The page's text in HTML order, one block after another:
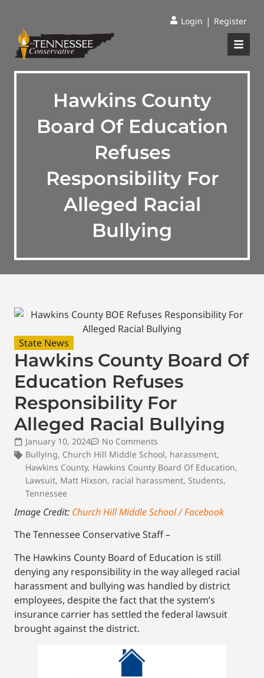
Login | Register
Hawkins County
Board Of Education
Refuses
Responsibility For
Alleged Racial
Bullying
State News
Hawkins County Board Of
Education Refuses
Responsibility For
Alleged Racial Bullying
January 10, 2024
No Comments
Bullying, Church Hill Middle School, harassment,
Hawkins County, Hawkins County Board Of Education,
Lawsuit, Matt Hixson, racial harassment, Students,
Tennessee
Image Credit: Church Hill Middle School / Facebook
The Tennessee Conservative Staff –
The Hawkins County Board of Education is still
denying any responsibility in the way alleged racial
harassment and bullying was handled by district
employees, despite the fact that the system’s
insurance carrier has settled the federal lawsuit
brought against the district.